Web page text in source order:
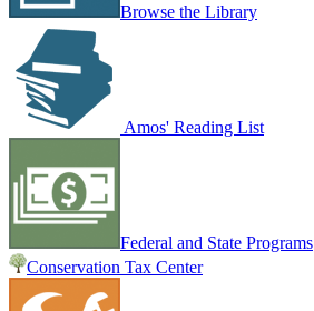
Browse the Library
Amos' Reading List
Federal and State Programs
Conservation Tax Center